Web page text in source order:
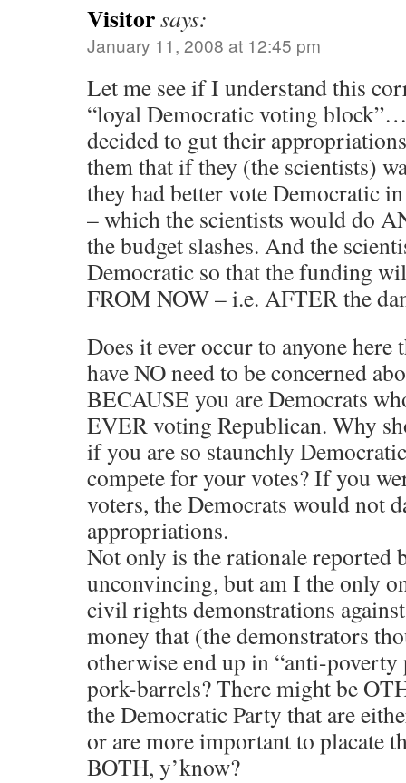
Visitorsays:
January 11, 2008 at 12:45 pm
Let me see if I understand this
“loyal Democratic voting
decided to gut their
them that if they (the scientists)
they had better vote Democratic
– which the scientists would do
the budget slashes. And the
Democratic so that the funding
FROM NOW – i.e. AFTER the
Does it ever occur to anyone here
have NO need to be concerned
BECAUSE you are Democrats
EVER voting Republican. Why
if you are so staunchly
compete for your votes? If you
voters, the Democrats would not
appropriations.
Not only is the rationale reported
unconvincing, but am I the only
civil rights demonstrations
money that (the demonstrators
otherwise end up in “anti-
pork-barrels? There might be
the Democratic Party that are
or are more important to placate
BOTH, y’know?